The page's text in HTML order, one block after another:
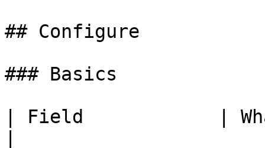
## Configure
### Basics
| Field            |